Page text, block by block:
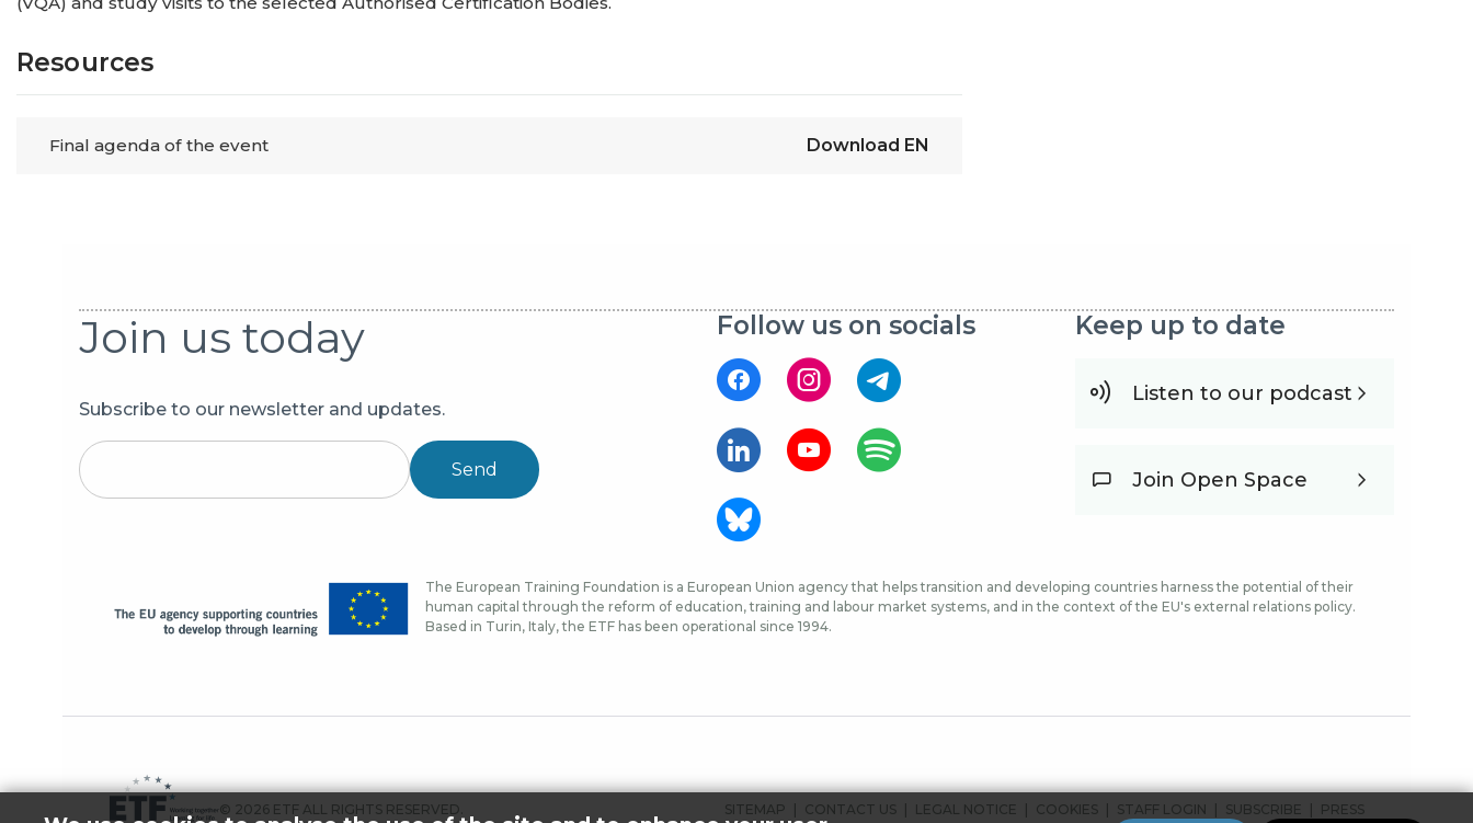
Resources
Final agenda of the event Download EN
Join us today
Subscribe to our newsletter and updates.
Send
Follow us on socials Keep up to date
Listen to our podcast
Join Open Space
The European Training Foundation is a European Union agency that helps transition and developing countries harness the potential of their
human capital through the reform of education, training and labour market systems, and in the context of the EU's external relations policy.
Based in Turin, Italy, the ETF has been operational since 1994.
© 2026 ETF ALL RIGHTS RESERVED. FOOTER SITEMAP CONTACT US LEGAL NOTICE COOKIES STAFF LOGIN SUBSCRIBE PRESS